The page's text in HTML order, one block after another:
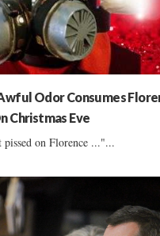
Odor Consumes
Christmas Eve
on Florence ..."...